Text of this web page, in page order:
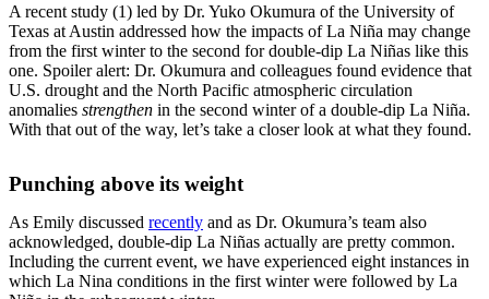
A recent study (1) led by Dr. Yuko Okumura of the University of
Texas at Austin addressed how the impacts of La Niña may change
from the first winter to the second for double-dip La Niñas like this
one. Spoiler alert: Dr. Okumura and colleagues found evidence that
U.S. drought and the North Pacific atmospheric circulation
anomalies strengthen in the second winter of a double-dip La Niña.
With that out of the way, let’s take a closer look at what they found.
Punching above its weight
As Emily discussed recently and as Dr. Okumura’s team also
acknowledged, double-dip La Niñas actually are pretty common.
Including the current event, we have experienced eight instances in
which La Nina conditions in the first winter were followed by La